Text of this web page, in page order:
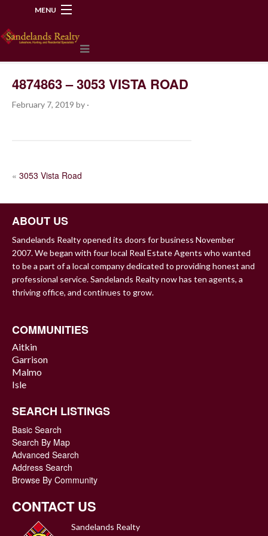
MENU
4874863 – 3053 VISTA ROAD
February 7, 2019 by ·
POST
« 3053 Vista Road
ABOUT US
Sandelands Realty opened its doors for business November
2007. We began with four local Real Estate Agents who wanted
to be a part of a local company dedicated to providing honest and
professional service. Sandelands Realty now has ten agents, a
thriving office, and continues to grow.
COMMUNITIES
Aitkin
Garrison
Malmo
Isle
SEARCH LISTINGS
Basic Search
Search By Map
Advanced Search
Address Search
Browse By Community
CONTACT US
Sandelands Realty